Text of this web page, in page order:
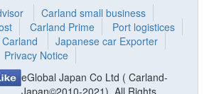
Carland small business
Carland Prime
Port logistices
Japanese car Exporter
Privacy Notice
eGlobal Japan Co Ltd ( Carland-